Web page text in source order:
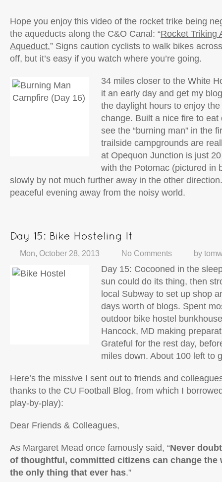
Hope you enjoy this video of the rocket trike being
the aqueducts along the C&O Canal: “Rocket Triking
Aqueduct.” Signs caution cyclists to walk bikes
off, but it’s easy if you watch where you’re going.
34 miles closer to the White
it an early day and get my
the daylight hours to enjoy
change. Built a nice fire to eat
see the “burning man” in the
trailside campgrounds are
at Opequon Junction is just
with the Potomac (pictured in
slowly by not much further away in the other
peaceful evening away from the noisy world.
Mon, October 28, 2013 No Comments by
Day 15: Cocooned in the
sun could do its thing, then
local Subway to set up shop
days worth of blogs. Spent
outdoor bike hostel
Hancock, MD making
Grateful for the rest day,
miles down. About 100 left to
Here’s the missive I sent out to friends and
thanks to the CU Football Blog, from which I
play-by-play):
Dear Friends & Colleagues,
As Margaret Mead once famously said, “Never
of thoughtful, committed citizens can change the
the only thing that ever has.”